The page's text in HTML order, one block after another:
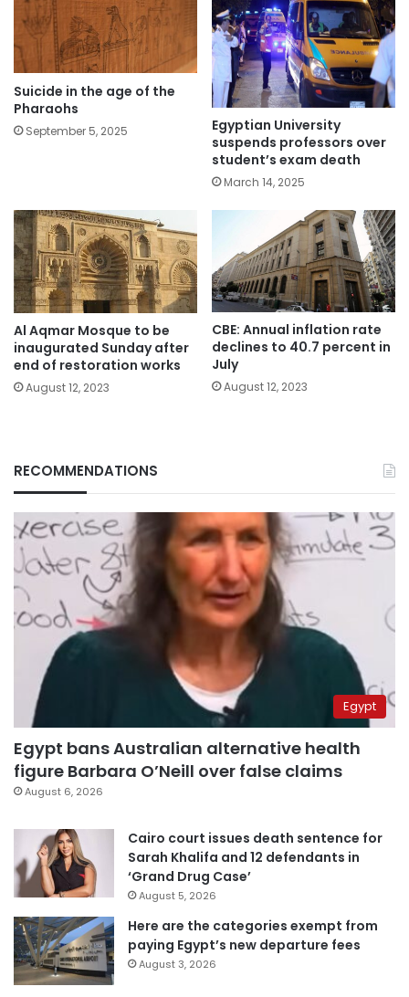
Suicide in the age of the
Pharaohs
September 5, 2025
Egyptian University
suspends professors over
student’s exam death
March 14, 2025
Al Aqmar Mosque to be
inaugurated Sunday after
end of restoration works
August 12, 2023
CBE: Annual inflation rate
declines to 40.7 percent in
July
August 12, 2023
RECOMMENDATIONS
Egypt
Egypt bans Australian alternative health
figure Barbara O’Neill over false claims
August 6, 2026
Cairo court issues death sentence for
Sarah Khalifa and 12 defendants in
‘Grand Drug Case’
August 5, 2026
Here are the categories exempt from
paying Egypt’s new departure fees
August 3, 2026